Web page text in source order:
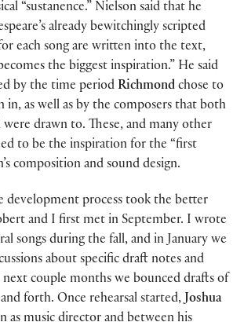
“sustanence.” Nielson said that he
already bewitchingly scripted
each song are written into the text,
the biggest inspiration.” He said
by the time period Richmond chose to
in, as well as by the composers that both
were drawn to. These, and many other
to be the inspiration for the “first
composition and sound design.
development process took the better
and I first met in September. I wrote
songs during the fall, and in January we
about specific draft notes and
next couple months we bounced drafts of
forth. Once rehearsal started,Joshua
as music director and between his